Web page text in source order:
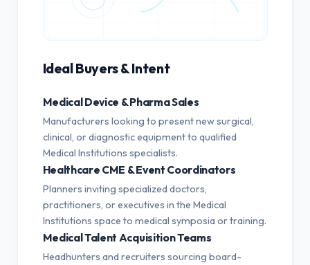
Ideal Buyers & Intent
Medical Device & Pharma Sales
Manufacturers looking to present new surgical,
clinical, or diagnostic equipment to qualified
Medical Institutions specialists.
Healthcare CME & Event Coordinators
Planners inviting specialized doctors,
practitioners, or executives in the Medical
Institutions space to medical symposia or training.
Medical Talent Acquisition Teams
Headhunters and recruiters sourcing board-